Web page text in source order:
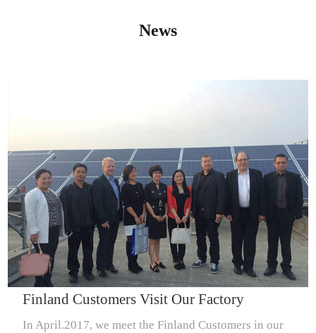
IQNET14000
News
Finland Customers Visit Our Factory
In April.2017, we meet the Finland Customers in our